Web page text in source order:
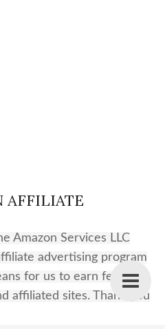
AFFILIATE
Amazon Services LLC
advertising program
for us to earn fees by
affiliated sites. Thank you